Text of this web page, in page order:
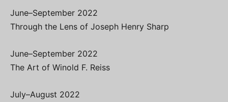
June–September 2022
Through the Lens of Joseph Henry Sharp
June–September 2022
The Art of Winold F. Reiss
July–August 2022